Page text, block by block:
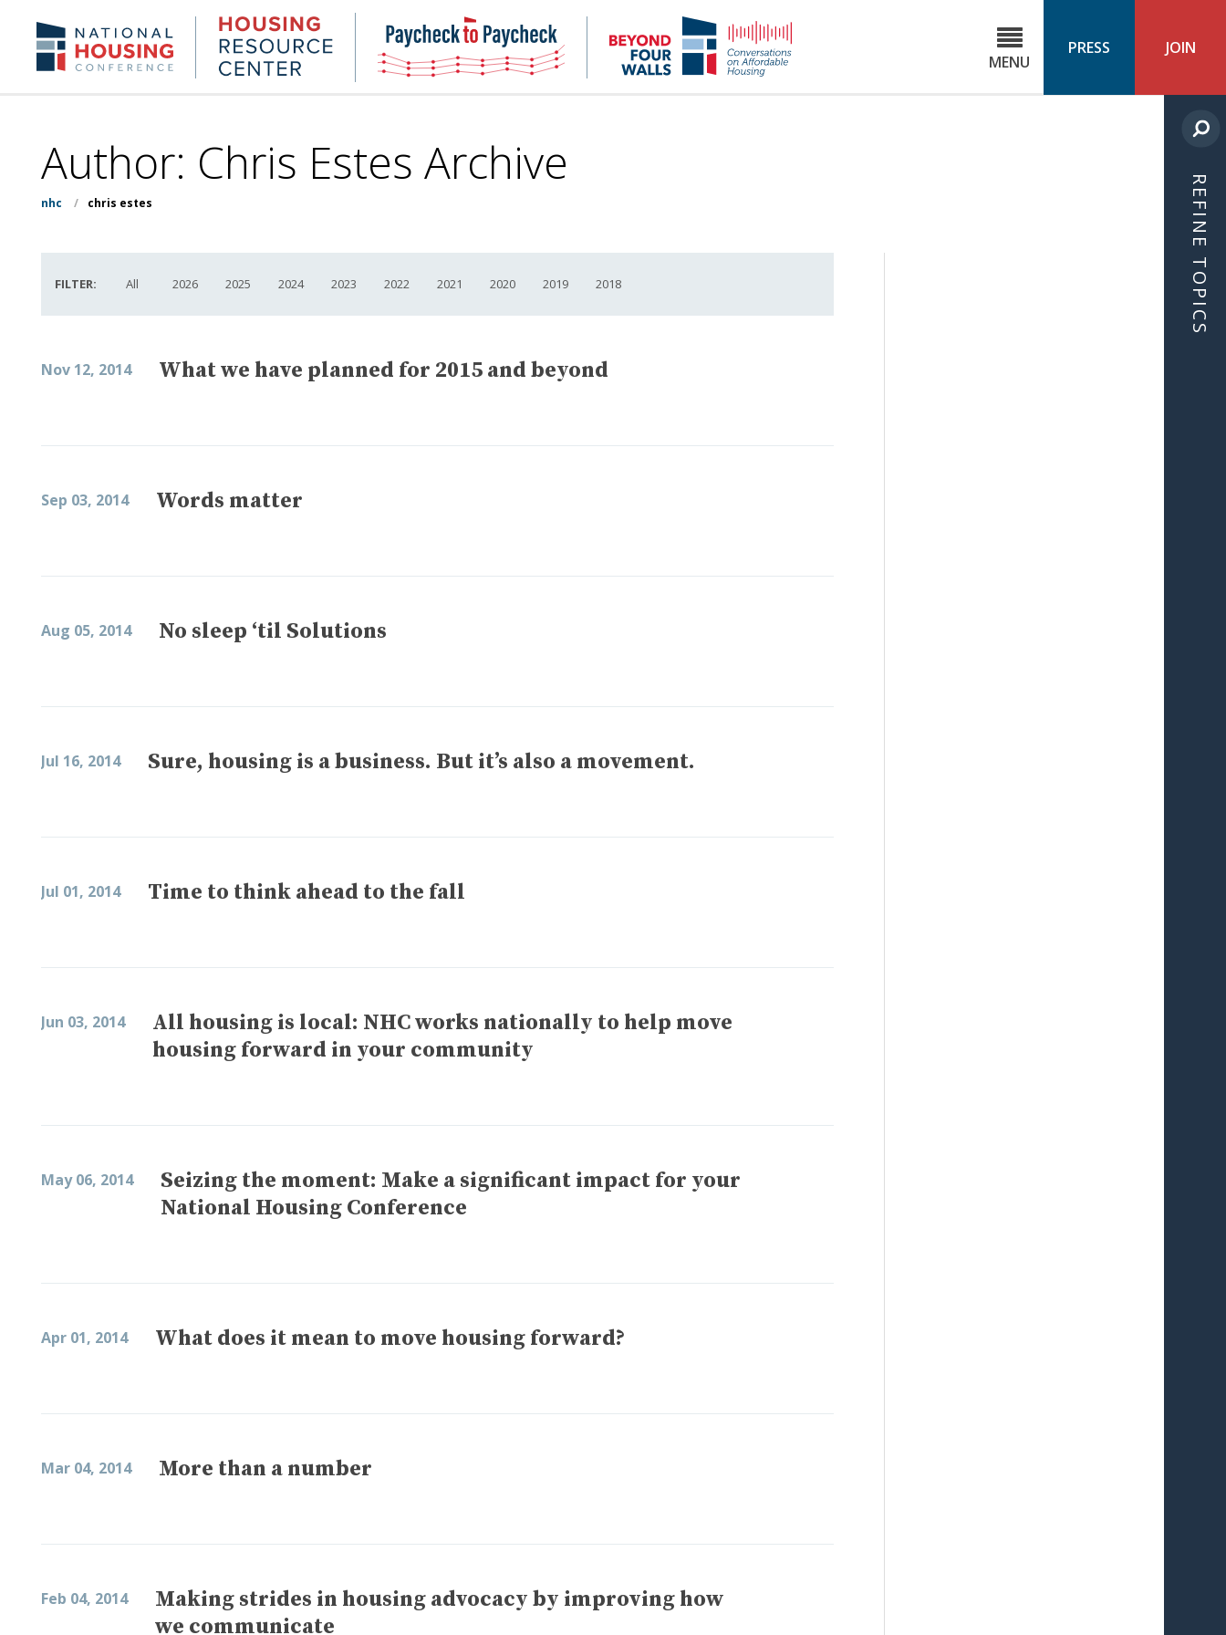
content
NHC.org Housing
Research
Center
NHC
Paycheck-
to-
paycheck
NHC
4 MENU
PRESS JOIN
Author: Chris Estes Archive
nhc / chris estes
FILTER: All 2026 2025 2024 2023 2022 2021 2020 2019 2018
Nov 12, 2014 What we have planned for 2015 and beyond
Sep 03, 2014 Words matter
Aug 05, 2014 No sleep ‘til Solutions
Jul 16, 2014 Sure, housing is a business. But it’s also a movement.
Jul 01, 2014 Time to think ahead to the fall
Jun 03, 2014
All housing is local: NHC works nationally to help move
housing forward in your community
May 06, 2014
Seizing the moment: Make a significant impact for your
National Housing Conference
Apr 01, 2014 What does it mean to move housing forward?
Mar 04, 2014 More than a number
Feb 04, 2014
Making strides in housing advocacy by improving how
we communicate
REFINE TOPICS